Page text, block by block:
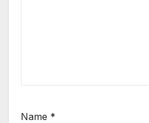
Name *